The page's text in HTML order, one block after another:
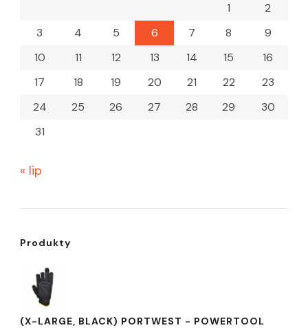
1
2
3
4 5 6 7 8
9
10
11 12 13 14 15
16
17
18 19 20 21 22
23
24
25 26 27 28 29
30
31
« lip
Produkty
(X-LARGE, BLACK) PORTWEST - POWERTOOL